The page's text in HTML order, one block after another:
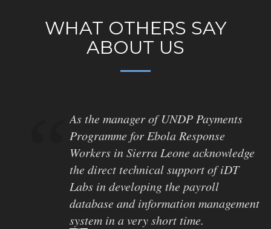
WHAT OTHERS SAY
ABOUT US
As the manager of UNDP Payments
Programme for Ebola Response
Workers in Sierra Leone acknowledge
the direct technical support of iDT
Labs in developing the payroll
database and information management
system in a very short time.